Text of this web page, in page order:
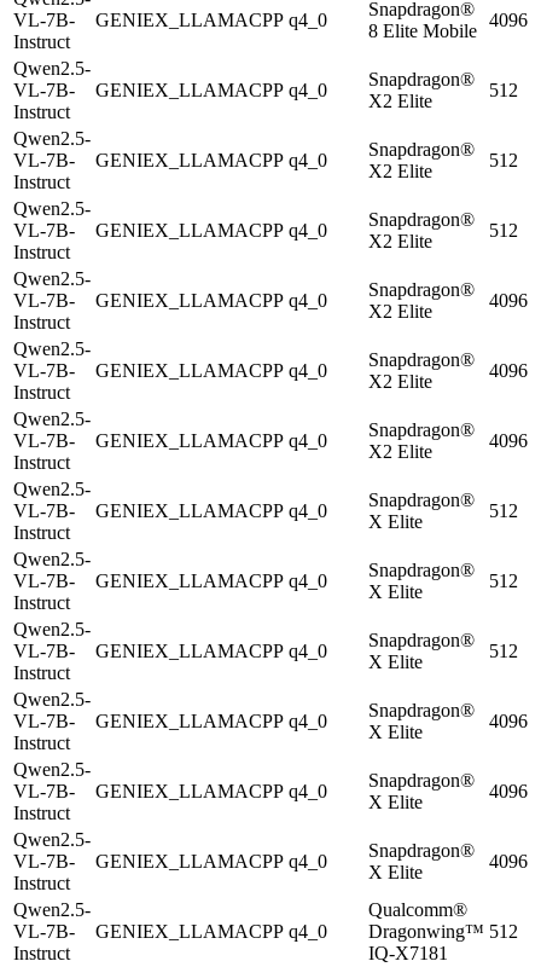
VL-7B-
Instruct
GENIEX_LLAMACPP q4_0
Snapdragon®
8 Elite Mobile
4096
Qwen2.5-
VL-7B-
Instruct
GENIEX_LLAMACPP q4_0
Snapdragon®
X2 Elite
512
Qwen2.5-
VL-7B-
Instruct
GENIEX_LLAMACPP q4_0
Snapdragon®
X2 Elite
512
Qwen2.5-
VL-7B-
Instruct
GENIEX_LLAMACPP q4_0
Snapdragon®
X2 Elite
512
Qwen2.5-
VL-7B-
Instruct
GENIEX_LLAMACPP q4_0
Snapdragon®
X2 Elite
4096
Qwen2.5-
VL-7B-
Instruct
GENIEX_LLAMACPP q4_0
Snapdragon®
X2 Elite
4096
Qwen2.5-
VL-7B-
Instruct
GENIEX_LLAMACPP q4_0
Snapdragon®
X2 Elite
4096
Qwen2.5-
VL-7B-
Instruct
GENIEX_LLAMACPP q4_0
Snapdragon®
X Elite
512
Qwen2.5-
VL-7B-
Instruct
GENIEX_LLAMACPP q4_0
Snapdragon®
X Elite
512
Qwen2.5-
VL-7B-
Instruct
GENIEX_LLAMACPP q4_0
Snapdragon®
X Elite
512
Qwen2.5-
VL-7B-
Instruct
GENIEX_LLAMACPP q4_0
Snapdragon®
X Elite
4096
Qwen2.5-
VL-7B-
Instruct
GENIEX_LLAMACPP q4_0
Snapdragon®
X Elite
4096
Qwen2.5-
VL-7B-
Instruct
GENIEX_LLAMACPP q4_0
Snapdragon®
X Elite
4096
Qwen2.5-
VL-7B-
Instruct
GENIEX_LLAMACPP q4_0
Qualcomm®
Dragonwing™
IQ-X7181
512